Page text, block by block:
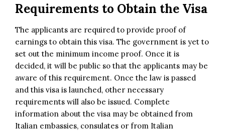
Requirements to Obtain the Visa
The applicants are required to provide proof of
earnings to obtain this visa. The government is yet to
set out the minimum income proof. Once it is
decided, it will be public so that the applicants may be
aware of this requirement. Once the law is passed
and this visa is launched, other necessary
requirements will also be issued. Complete
information about the visa may be obtained from
Italian embassies, consulates or from Italian